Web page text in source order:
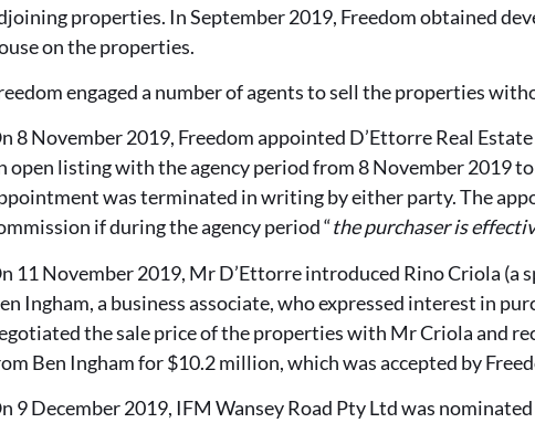
properties. In September 2019, Freedom obtained
on the properties.
engaged a number of agents to sell the properties
8 November 2019, Freedom appointed D’Ettorre Real Estate
open listing with the agency period from 8 November 2019
was terminated in writing by either party. The
if during the agency period “the purchaser is
11 November 2019, Mr D’Ettorre introduced Rino Criola
Ingham, a business associate, who expressed interest in
the sale price of the properties with Mr Criola and
Ben Ingham for $10.2 million, which was accepted by
9 December 2019, IFM Wansey Road Pty Ltd was